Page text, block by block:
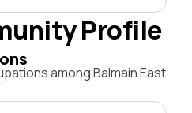
Profile
among Balmain East